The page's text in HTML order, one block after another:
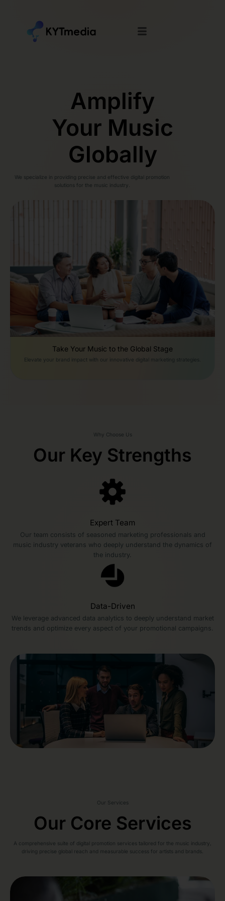
Amplify
Your Music
Globally
We specialize in providing precise and effective digital promotion
solutions for the music industry.
Take Your Music to the Global Stage
Elevate your brand impact with our innovative digital marketing strategies.
Why Choose Us
Our Key Strengths
Expert Team
Our team consists of seasoned marketing professionals and
music industry veterans who deeply understand the dynamics of
the industry.
Data-Driven
We leverage advanced data analytics to deeply understand market
trends and optimize every aspect of your promotional campaigns.
Our Services
Our Core Services
A comprehensive suite of digital promotion services tailored for the music industry,
driving precise global reach and measurable success for artists and brands.